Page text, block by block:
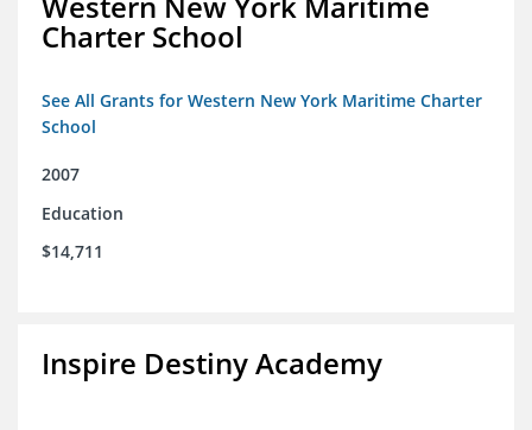
Charter School
See All Grants for Western New York Maritime Charter
School
2007
Education
$14,711
Inspire Destiny Academy